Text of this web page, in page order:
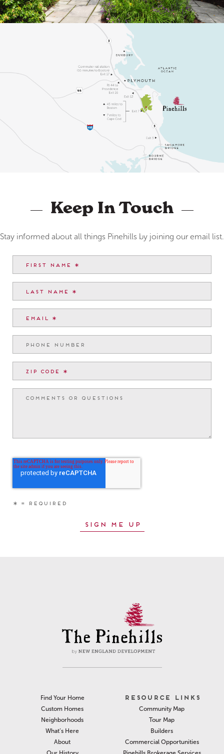
Keep In Touch
Stay informed about all things Pinehills by joining our email list.
Find Your Home
Custom Homes
Neighborhoods
What’s Here
About
RESOURCE LINKS
Community Map
Tour Map
Builders
Commercial Opportunities